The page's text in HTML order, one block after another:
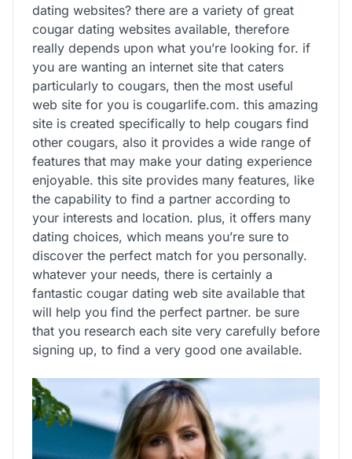
dating websites? there are a variety of great
cougar dating websites available, therefore
really depends upon what you’re looking for. if
you are wanting an internet site that caters
particularly to cougars, then the most useful
web site for you is cougarlife.com. this amazing
site is created specifically to help cougars find
other cougars, also it provides a wide range of
features that may make your dating experience
enjoyable. this site provides many features, like
the capability to find a partner according to
your interests and location. plus, it offers many
dating choices, which means you’re sure to
discover the perfect match for you personally.
whatever your needs, there is certainly a
fantastic cougar dating web site available that
will help you find the perfect partner. be sure
that you research each site very carefully before
signing up, to find a very good one available.